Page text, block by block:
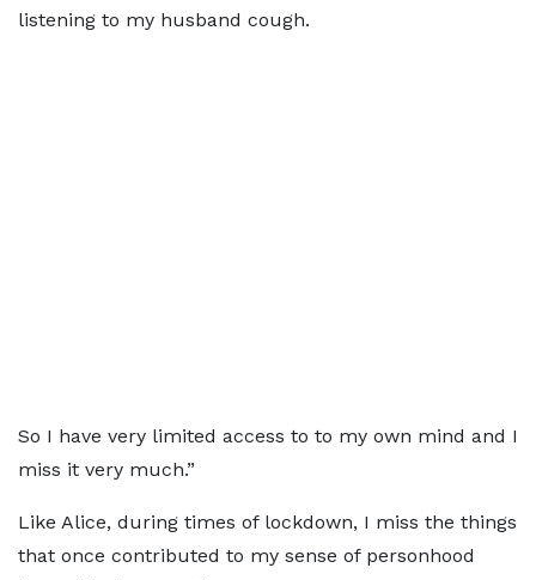
listening to my husband cough.
So I have very limited access to to my own mind and I
miss it very much.”
Like Alice, during times of lockdown, I miss the things
that once contributed to my sense of personhood